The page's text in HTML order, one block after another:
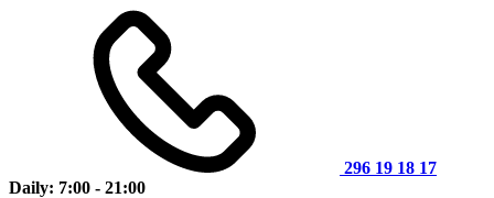
296 19 18 17
Daily: 7:00 - 21:00